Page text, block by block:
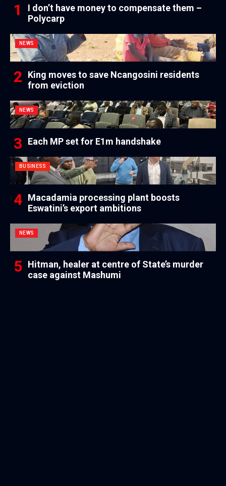
I don’t have money to compensate them –
Polycarp
NEWS
King moves to save Ncangosini residents
from eviction
NEWS
Each MP set for E1m handshake
BUSINESS
Macadamia processing plant boosts
Eswatini’s export ambitions
NEWS
Hitman, healer at centre of State’s murder
case against Mashumi